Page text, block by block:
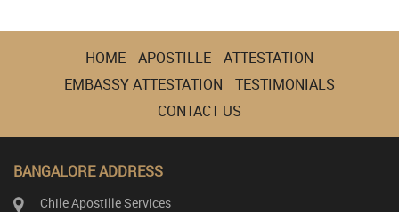
HOME APOSTILLE
ATTESTATION
EMBASSY ATTESTATION
TESTIMONIALS
CONTACT US
BANGALORE ADDRESS
Chile Apostille Services